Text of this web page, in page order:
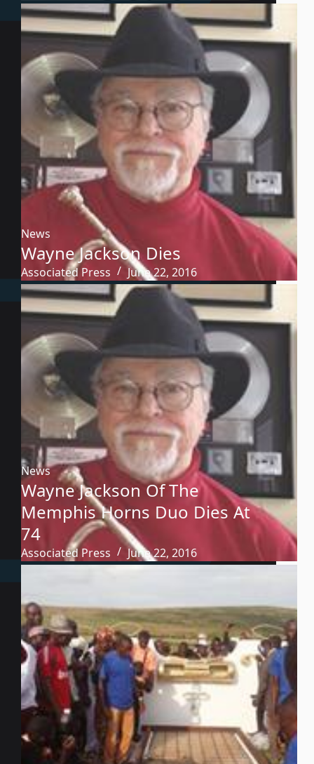
News
Wayne Jackson Dies
Associated Press June 22, 2016
News
Wayne Jackson Of The
Memphis Horns Duo Dies At
74
Associated Press June 22, 2016